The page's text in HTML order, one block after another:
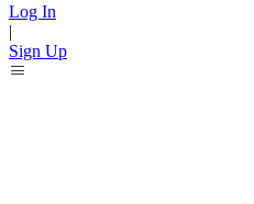
Log In
|
Sign Up